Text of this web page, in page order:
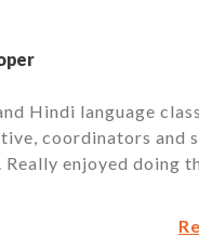
Hindi language
coordinators and
enjoyed doing